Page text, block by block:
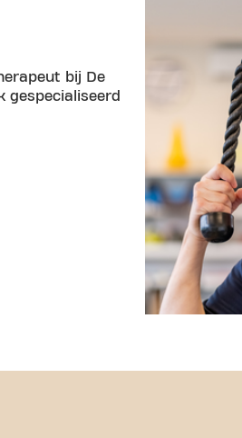
bij De
gespecialiseerd